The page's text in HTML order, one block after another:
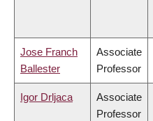
Jose Franch
Ballester
Associate
Professor
Igor Drljaca
Associate
Professor